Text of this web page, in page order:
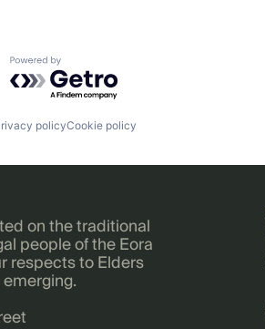
Powered by Getro.com
policyCookie policy
on the traditional
people of the Eora
respects to Elders